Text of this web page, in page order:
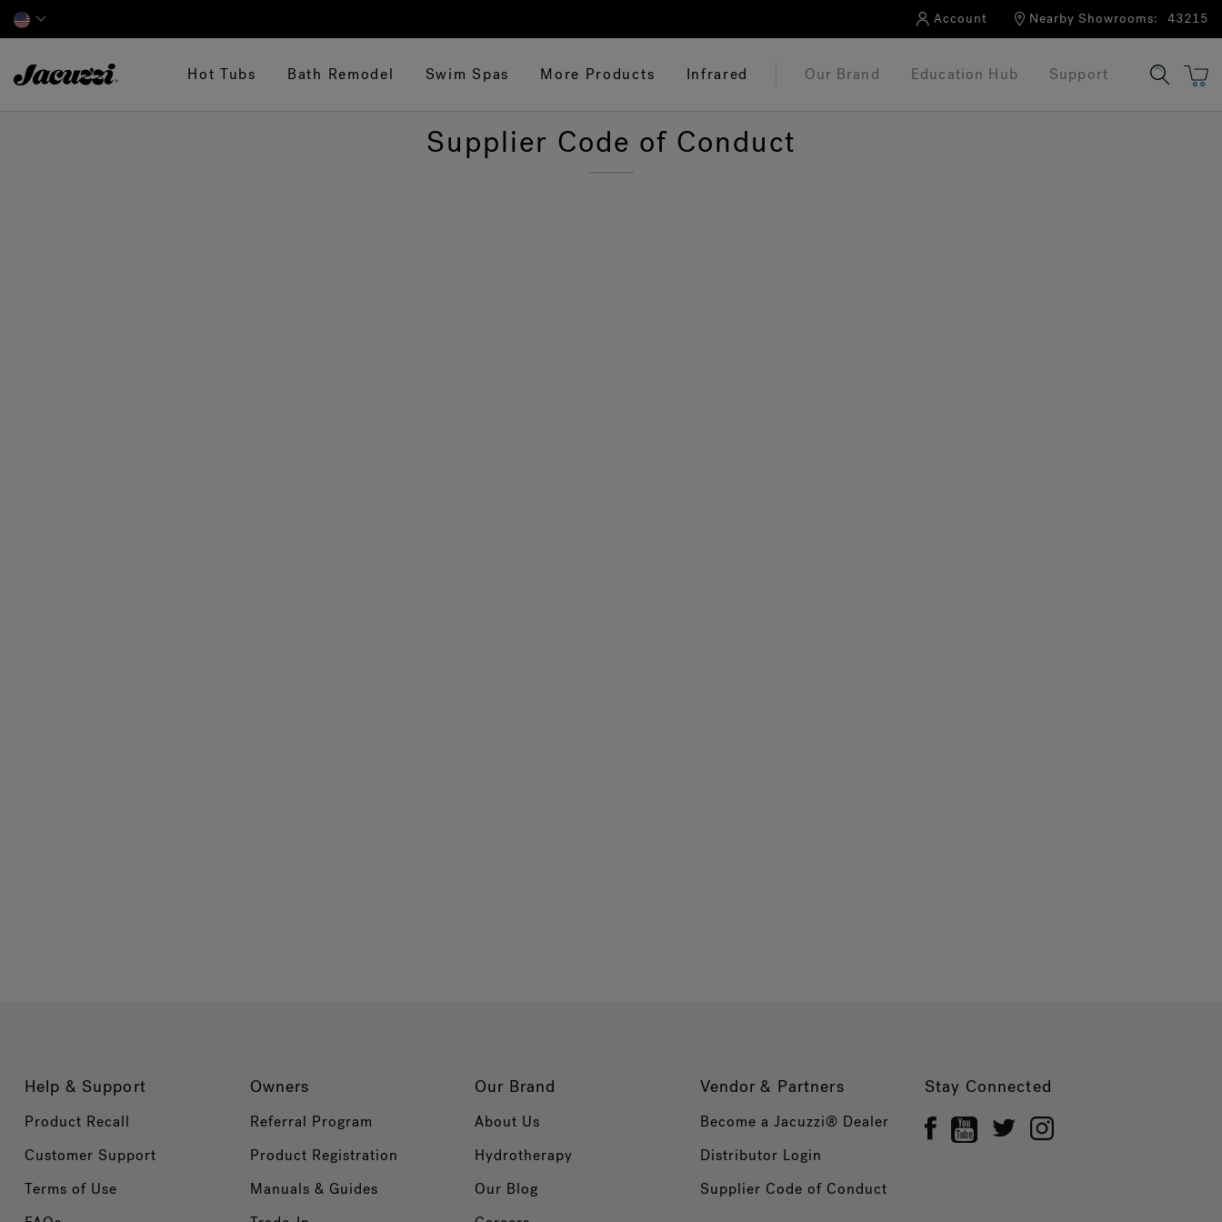
Account Nearby Showrooms: 43215
Hot Tubs Bath Remodel Swim Spas More Products Infrared Our Brand Education Hub Support
Supplier Code of Conduct
Help & Support
Product Recall
Customer Support
Terms of Use
Owners
Referral Program
Product Registration
Manuals & Guides
Our Brand
About Us
Hydrotherapy
Our Blog
Vendor & Partners
Become a Jacuzzi® Dealer
Distributor Login
Supplier Code of Conduct
Stay Connected